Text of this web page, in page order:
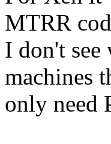
MTRR
I don't see
machines
only need